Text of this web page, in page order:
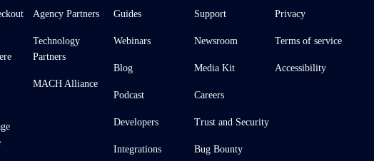
Agency Partners
Technology
Partners
MACH Alliance
Guides
Webinars
Blog
Podcast
Developers
Integrations
Support
Newsroom
Media Kit
Careers
Trust and Security
Bug Bounty
Privacy
Terms of service
Accessibility